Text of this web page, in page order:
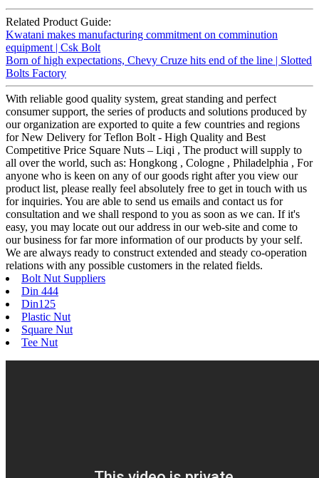
Related Product Guide:
Kwatani makes manufacturing commitment on comminution
equipment | Csk Bolt
Born of high expectations, Chevy Cruze hits end of the line | Slotted
Bolts Factory
With reliable good quality system, great standing and perfect
consumer support, the series of products and solutions produced by
our organization are exported to quite a few countries and regions
for New Delivery for Teflon Bolt - High Quality and Best
Competitive Price Square Nuts – Liqi , The product will supply to
all over the world, such as: Hongkong , Cologne , Philadelphia , For
anyone who is keen on any of our goods right after you view our
product list, please really feel absolutely free to get in touch with us
for inquiries. You are able to send us emails and contact us for
consultation and we shall respond to you as soon as we can. If it's
easy, you may locate out our address in our web-site and come to
our business for far more information of our products by your self.
We are always ready to construct extended and steady co-operation
relations with any possible customers in the related fields.
Bolt Nut Suppliers
Din 444
Din125
Plastic Nut
Square Nut
Tee Nut